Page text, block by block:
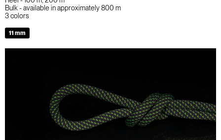
Bulk - available in approximately 800 m
3 colors
11 mm